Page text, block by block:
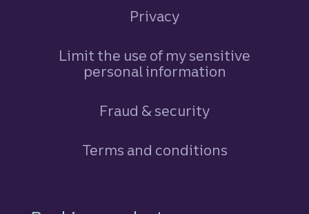
Privacy
Limit the use of my sensitive
personal information
Fraud & security
Terms and conditions
Footer Navigation